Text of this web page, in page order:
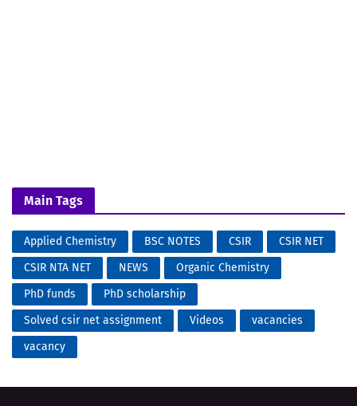
Main Tags
Applied Chemistry BSC NOTES CSIR
CSIR NET
CSIR NTA NET
NEWS
Organic Chemistry
PhD funds
PhD scholarship
Solved csir net assignment
Videos
vacancies
vacancy